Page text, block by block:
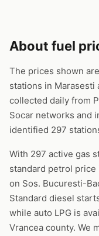
About fuel
The prices shown
stations in Marasesti
collected daily from
Socar networks and
identified 297
With 297 active gas
standard petrol
on Sos. Bucuresti-
Standard diesel
while auto LPG is
Vrancea county. We